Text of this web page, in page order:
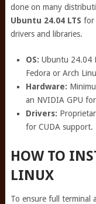
done on many
Ubuntu 24.04 LTS for
drivers and libraries.
OS: Ubuntu 24.04
Fedora or Arch
Hardware:
an NVIDIA GPU
Drivers:
for CUDA support.
HOW TO
LINUX
To ensure full terminal